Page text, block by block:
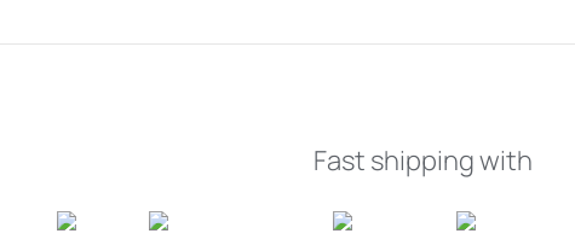
Fast shipping with